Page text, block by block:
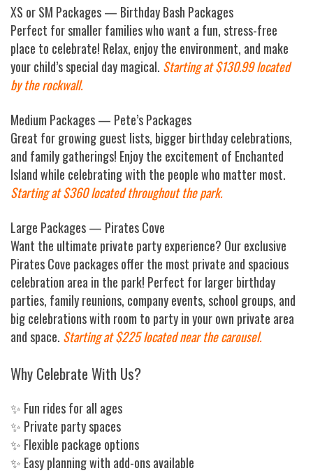
XS or SM Packages — Birthday Bash Packages
Perfect for smaller families who want a fun, stress-free
place to celebrate! Relax, enjoy the environment, and make
your child’s special day magical. Starting at $130.99 located
by the rockwall.
Medium Packages — Pete’s Packages
Great for growing guest lists, bigger birthday celebrations,
and family gatherings! Enjoy the excitement of Enchanted
Island while celebrating with the people who matter most.
Starting at $360 located throughout the park.
Large Packages — Pirates Cove
Want the ultimate private party experience? Our exclusive
Pirates Cove packages offer the most private and spacious
celebration area in the park! Perfect for larger birthday
parties, family reunions, company events, school groups, and
big celebrations with room to party in your own private area
and space. Starting at $225 located near the carousel.
Why Celebrate With Us?
✨ Fun rides for all ages
✨ Private party spaces
✨ Flexible package options
✨ Easy planning with add-ons available